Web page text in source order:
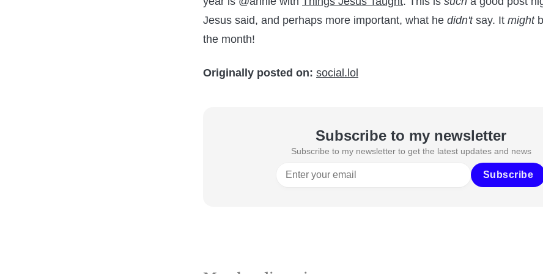
Jesus said, and perhaps more important, what he didn'tsay. It might
the month!
Originally posted on: social.lol
Subscribe to my newsletter
Subscribe to my newsletter to get the latest updates and news
Subscribe